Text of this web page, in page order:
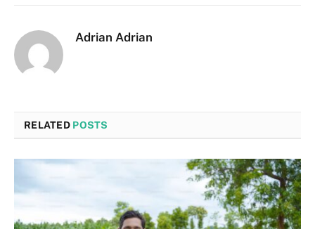
Adrian Adrian
RELATED POSTS